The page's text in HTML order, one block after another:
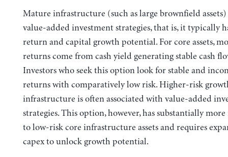
Mature infrastructure (such as large brownfield assets)
value-added investment strategies, that is, it typically
return and capital growth potential. For core assets,
returns come from cash yield generating stable cash
Investors who seek this option look for stable and
returns with comparatively low risk. Higher-risk
infrastructure is often associated with value-added
strategies. This option, however, has substantially
to low-risk core infrastructure assets and requires
capex to unlock growth potential.